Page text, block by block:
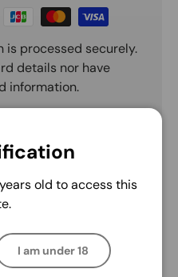
is processed securely.
details nor have
information.
Reviews
old to access this
I am under 18